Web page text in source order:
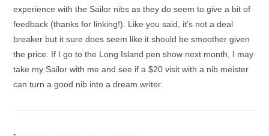
experience with the Sailor nibs as they do seem to give a bit of
feedback (thanks for linking!). Like you said, it’s not a deal
breaker but it sure does seem like it should be smoother given
the price. If I go to the Long Island pen show next month, I may
take my Sailor with me and see if a $20 visit with a nib meister
can turn a good nib into a dream writer.